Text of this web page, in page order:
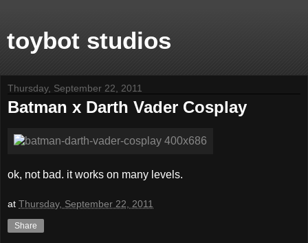
toybot studios
Thursday, September 22, 2011
Batman x Darth Vader Cosplay
ok, not bad. it works on many levels.
at Thursday, September 22, 2011
Share